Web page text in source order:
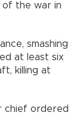
of the war in
smashing
at least six
killing at
chief ordered